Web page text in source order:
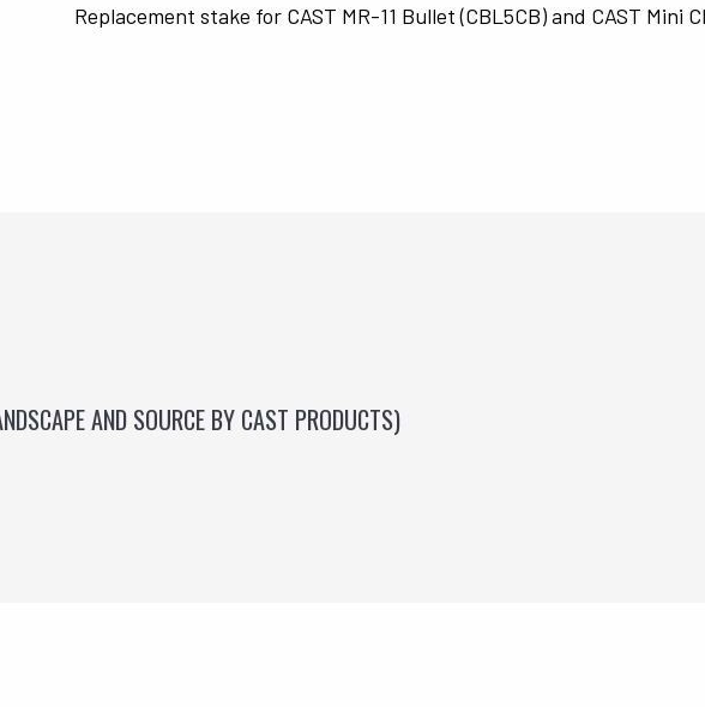
Replacement stake for CAST MR-11 Bullet (CBL5CB) and CAST Mini
AND SOURCE BY CAST PRODUCTS)